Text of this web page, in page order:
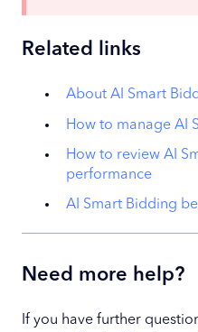
Related links
About AI Smart
How to manage AI
How to review AI
performance
AI Smart Bidding
Need more help?
If you have further